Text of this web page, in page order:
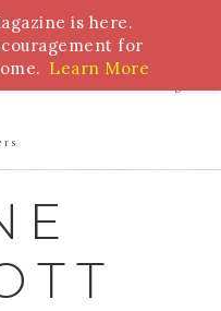
Feasts Marriage
is here.
for
Learn More